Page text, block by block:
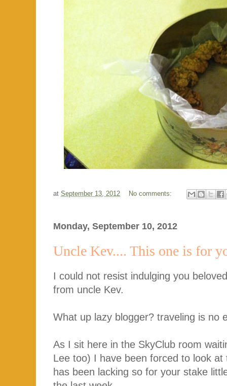
at September 13, 2012 No comments:
Monday, September 10, 2012
Uncle Kev.... This one is for
I could not resist indulging you
from uncle Kev.
What up lazy blogger? traveling is no
As I sit here in the SkyClub room
Lee too) I have been forced to look
has been lacking so for your stake